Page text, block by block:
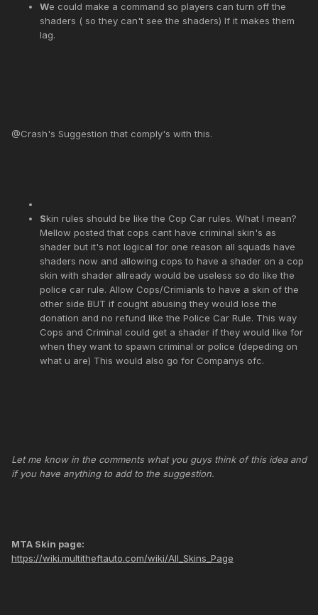
We could make a command so players can turn off the
shaders ( so they can't see the shaders) If it makes them
lag.
@Crash's Suggestion that comply's with this.
Skin rules should be like the Cop Car rules. What I mean?
Mellow posted that cops cant have criminal skin's as
shader but it's not logical for one reason all squads have
shaders now and allowing cops to have a shader on a cop
skin with shader allready would be useless so do like the
police car rule. Allow Cops/Crimianls to have a skin of the
other side BUT if cought abusing they would lose the
donation and no refund like the Police Car Rule. This way
Cops and Criminal could get a shader if they would like for
when they want to spawn criminal or police (depeding on
what u are) This would also go for Companys ofc.
Let me know in the comments what you guys think of this idea and
if you have anything to add to the suggestion.
MTA Skin page:
https://wiki.multitheftauto.com/wiki/All_Skins_Page